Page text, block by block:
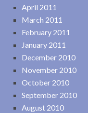
April 2011
March 2011
February 2011
January 2011
December 2010
November 2010
October 2010
September 2010
August 2010